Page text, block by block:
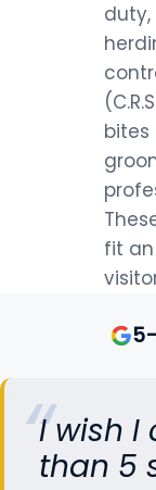
bites
fit
I wish I
than 5